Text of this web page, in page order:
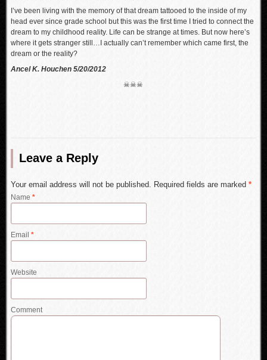
I’ve been living with the memory of that dream tattooed to the inside of my
head ever since grade school but this was the first time I tried to connect the
dream to my childhood reality. Life can be strange at times. But now here’s
where it gets stranger still…I actually can’t remember which came first, the
dream or the reality?
Ancel K. Houchen 5/20/2012
☠☠☠
Leave a Reply
Your email address will not be published. Required fields are marked *
Name *
Email *
Website
Comment